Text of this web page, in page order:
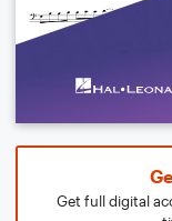
Get full digital